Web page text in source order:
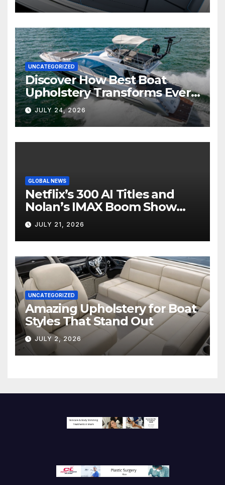
UNCATEGORIZED
Discover How Best Boat
Upholstery Transforms Every
Boat Interior
JULY 24, 2026
GLOBAL NEWS
Netflix’s 300 AI Titles and
Nolan’s IMAX Boom Show
Hollywood’s Industry Split
Screen
JULY 21, 2026
UNCATEGORIZED
Amazing Upholstery for Boat
Styles That Stand Out
JULY 2, 2026